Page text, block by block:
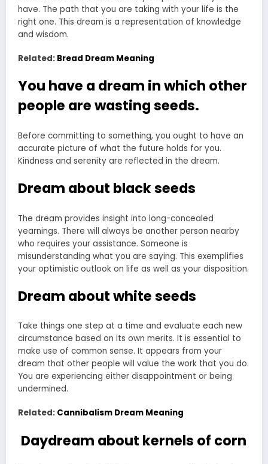
have. The path that you are taking with your life is the
right one. This dream is a representation of knowledge
and wisdom.
Related: Bread Dream Meaning
You have a dream in which other
people are wasting seeds.
Before committing to something, you ought to have an
accurate picture of what the future holds for you.
Kindness and serenity are reflected in the dream.
Dream about black seeds
The dream provides insight into long-concealed
yearnings. There will always be another person nearby
who requires your assistance. Someone is
misunderstanding what you are saying. This exemplifies
your optimistic outlook on life as well as your disposition.
Dream about white seeds
Take things one step at a time and evaluate each new
circumstance based on its own merits. It is essential to
make use of common sense. It appears from your
dream that other people will value the work that you do.
You are experiencing either disappointment or being
undermined.
Related: Cannibalism Dream Meaning
Daydream about kernels of corn